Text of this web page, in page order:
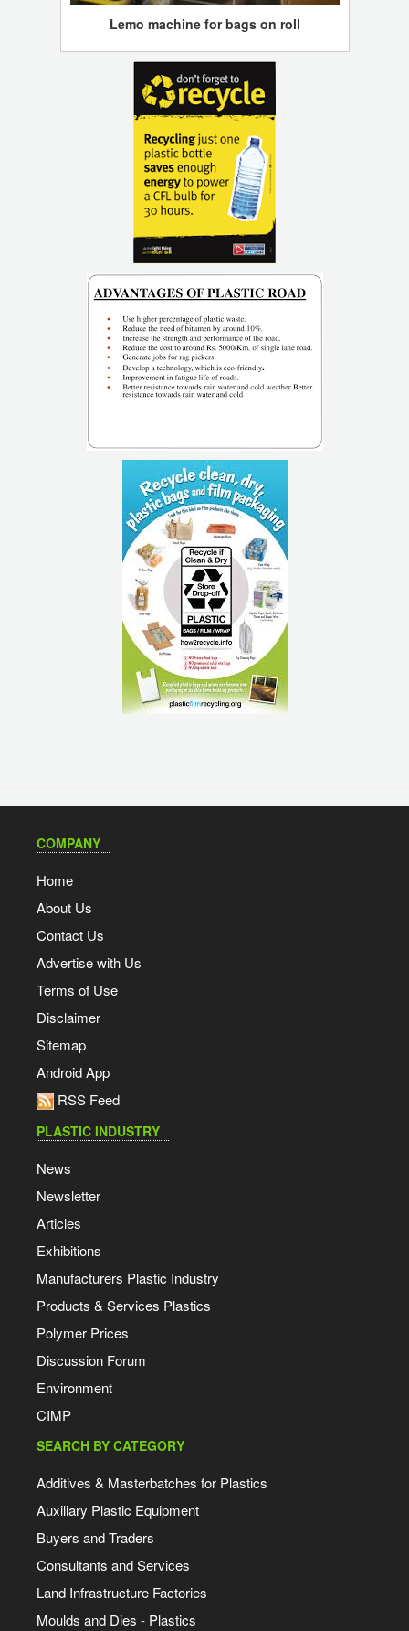
Lemo machine for bags on roll
COMPANY
Home
About Us
Contact Us
Advertise with Us
Terms of Use
Disclaimer
Sitemap
Android App
RSS Feed
PLASTIC INDUSTRY
News
Newsletter
Articles
Exhibitions
Manufacturers Plastic Industry
Products & Services Plastics
Polymer Prices
Discussion Forum
Environment
CIMP
SEARCH BY CATEGORY
Additives & Masterbatches for Plastics
Auxiliary Plastic Equipment
Buyers and Traders
Consultants and Services
Land Infrastructure Factories
Moulds and Dies - Plastics